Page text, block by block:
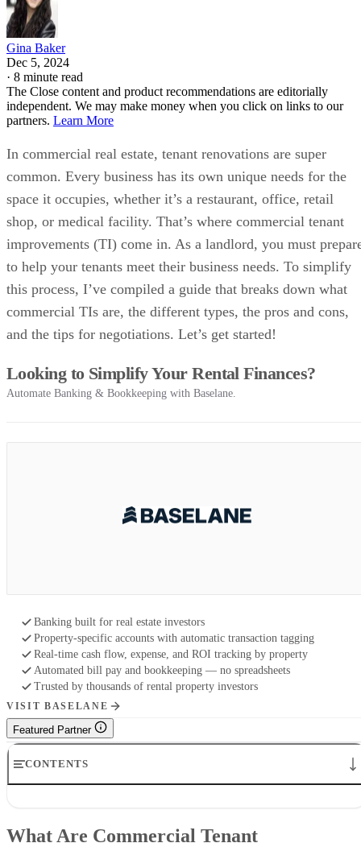
Gina Baker
Dec 5, 2024
· 8 minute read
The Close content and product recommendations are editorially
independent. We may make money when you click on links to our
partners. Learn More
In commercial real estate, tenant renovations are super
common. Every business has its own unique needs for the
space it occupies, whether it’s a restaurant, office, retail
shop, or medical facility. That’s where commercial tenant
improvements (TI) come in. As a landlord, you must
to help your tenants meet their business needs. To simplify
this process, I’ve compiled a guide that breaks down what
commercial TIs are, the different types, the pros and cons,
and the tips for negotiations. Let’s get started!
Looking to Simplify Your Rental Finances?
Automate Banking & Bookkeeping with Baselane.
Banking built for real estate investors
Property-specific accounts with automatic transaction tagging
Real-time cash flow, expense, and ROI tracking by property
Automated bill pay and bookkeeping — no spreadsheets
Trusted by thousands of rental property investors
VISIT BASELANE
Featured Partner
CONTENTS
Why Are Commercial TIs Important?
What Are Commercial Tenant